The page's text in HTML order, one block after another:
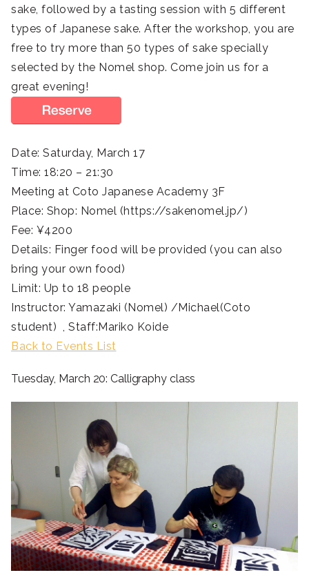
sake, followed by a tasting session with 5 different
types of Japanese sake. After the workshop, you are
free to try more than 50 types of sake specially
selected by the Nomel shop. Come join us for a
great evening!
Date: Saturday, March 17
Time: 18:20 – 21:30
Meeting at Coto Japanese Academy 3F
Place: Shop: Nomel (https://sakenomel.jp/)
Fee: ¥4200
Details: Finger food will be provided (you can also
bring your own food)
Limit: Up to 18 people
Instructor: Yamazaki (Nomel) /Michael(Coto
student) , Staff:Mariko Koide
Back to Events List
Tuesday, March 20: Calligraphy class